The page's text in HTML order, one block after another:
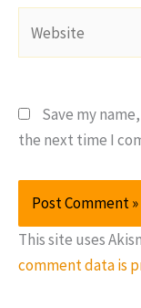
Save my
the next time I
This site uses
comment data is